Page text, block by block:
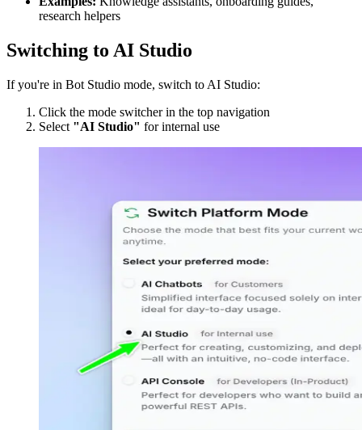
research helpers
Switching to AI Studio
If you're in Bot Studio mode, switch to AI Studio:
Click the mode switcher in the top navigation
Select "AI Studio" for internal use